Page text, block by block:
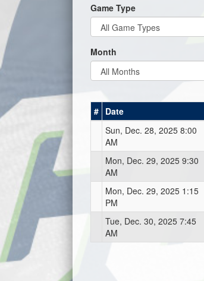
Game Type
Month
# Date
Sun, Dec. 28, 2025 8:00
AM
Mon, Dec. 29, 2025 9:30
AM
Mon, Dec. 29, 2025 1:15
PM
Tue, Dec. 30, 2025 7:45
AM